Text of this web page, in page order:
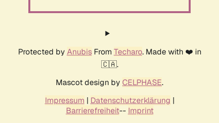
Protected by AnubisFrom Techaro. Made with ❤️ in
🇨🇦.
Mascot design by CELPHASE.
Impressum | Datenschutzerklärung |
Barrierefreiheit-- Imprint